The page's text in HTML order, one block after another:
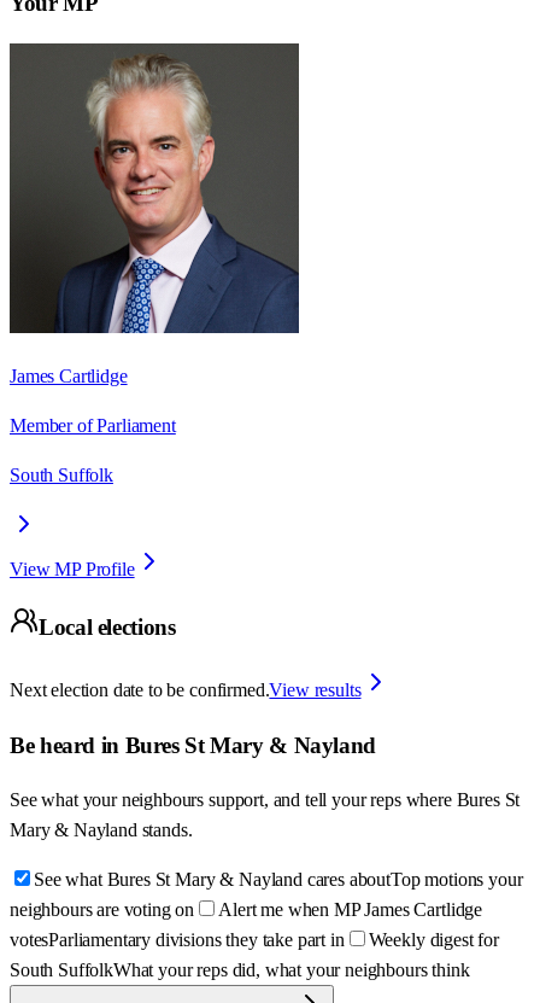
James Cartlidge
Member of Parliament
South Suffolk
View MP Profile
Local elections
Next election date to be confirmed.View results
Be heard in Bures St Mary & Nayland
See what your neighbours support, and tell your reps where Bures St
Mary & Nayland stands.
See what Bures St Mary & Nayland cares aboutTop motions your
neighbours are voting on
Alert me when MP James Cartlidge
votesParliamentary divisions they take part in
Weekly digest for
South SuffolkWhat your reps did, what your neighbours think